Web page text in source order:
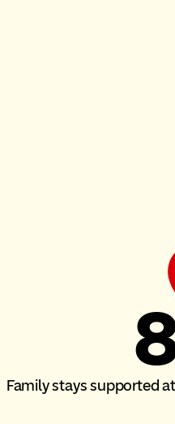
Family stays supported